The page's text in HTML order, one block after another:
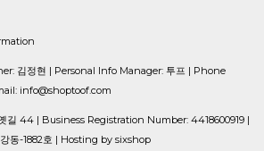
김정현 | Personal Info Manager: 투프 | Phone
info@shoptoof.com
길 44 | Business Registration Number: 4418600919 |
동-1882호 | Hosting by sixshop